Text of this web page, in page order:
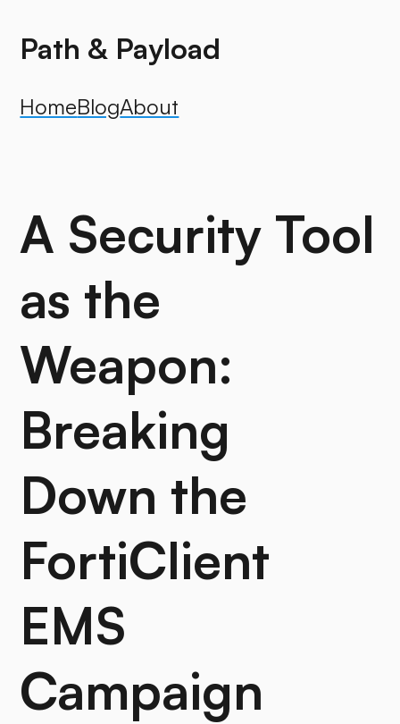
Path & Payload
HomeBlogAbout
A Security Tool
as the
Weapon:
Breaking
Down the
FortiClient
EMS
Campaign